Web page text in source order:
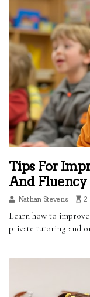
Tips For
And Fluency
Nathan Stevens 2
Learn how to
private tutoring and